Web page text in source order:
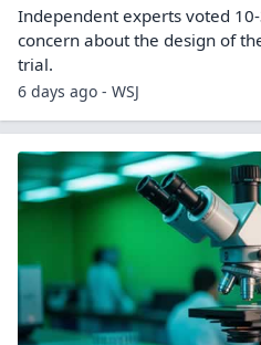
Independent experts voted
concern about the design of
trial.
6 days ago - WSJ